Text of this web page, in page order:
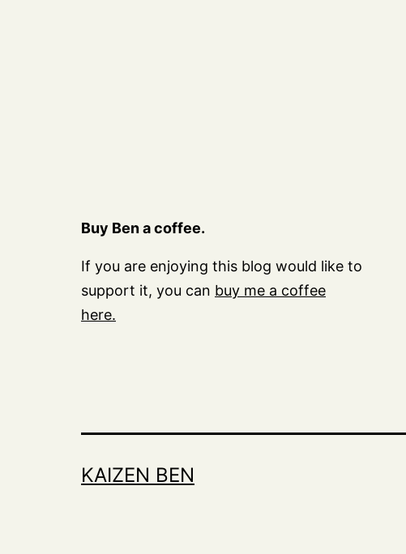
Buy Ben a coffee.
If you are enjoying this blog would like to
support it, you can buy me a coffee
here.
KAIZEN BEN